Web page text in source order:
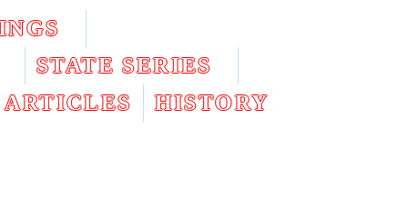
STATE SERIES
ARTICLES
HISTORY